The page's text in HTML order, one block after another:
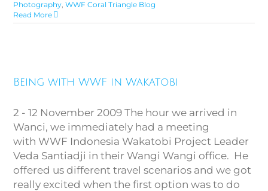
Photography,WWF Coral Triangle Blog
Read More
Being with WWF in Wakatobi
Being with WWF in Wakatobi
2 - 12 November 2009 The hour we arrived in
Wanci, we immediately had a meeting
with WWF Indonesia Wakatobi Project Leader
Veda Santiadji in their Wangi Wangi office. He
offered us different travel scenarios and we got
really excited when the first option was to do